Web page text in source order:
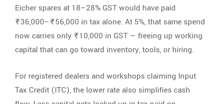
Eicher spares at 18–28% GST would have paid
₹36,000–₹56,000 in tax alone. At 5%, that same spend
now carries only ₹10,000 in GST — freeing up working
capital that can go toward inventory, tools, or hiring.
For registered dealers and workshops claiming Input
Tax Credit (ITC), the lower rate also simplifies cash